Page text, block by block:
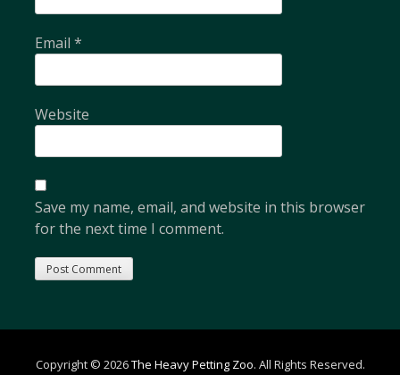
Email *
Website
Save my name, email, and website in this browser
for the next time I comment.
Copyright © 2026The Heavy Petting Zoo. All Rights Reserved.